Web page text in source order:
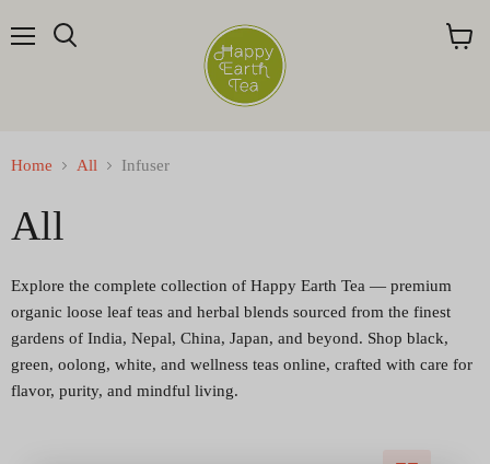
Home All Infuser
All
Explore the complete collection of Happy Earth Tea — premium
organic loose leaf teas and herbal blends sourced from the finest
gardens of India, Nepal, China, Japan, and beyond. Shop black,
green, oolong, white, and wellness teas online, crafted with care for
flavor, purity, and mindful living.